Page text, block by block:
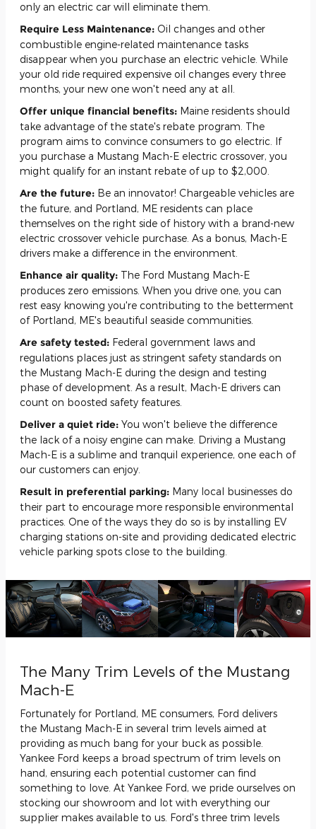
only an electric car will eliminate them.
Require Less Maintenance: Oil changes and other
combustible engine-related maintenance tasks
disappear when you purchase an electric vehicle. While
your old ride required expensive oil changes every three
months, your new one won't need any at all.
Offer unique financial benefits: Maine residents should
take advantage of the state's rebate program. The
program aims to convince consumers to go electric. If
you purchase a Mustang Mach-E electric crossover, you
might qualify for an instant rebate of up to $2,000.
Are the future: Be an innovator! Chargeable vehicles are
the future, and Portland, ME residents can place
themselves on the right side of history with a brand-new
electric crossover vehicle purchase. As a bonus, Mach-E
drivers make a difference in the environment.
Enhance air quality: The Ford Mustang Mach-E
produces zero emissions. When you drive one, you can
rest easy knowing you're contributing to the betterment
of Portland, ME's beautiful seaside communities.
Are safety tested: Federal government laws and
regulations places just as stringent safety standards on
the Mustang Mach-E during the design and testing
phase of development. As a result, Mach-E drivers can
count on boosted safety features.
Deliver a quiet ride: You won't believe the difference
the lack of a noisy engine can make. Driving a Mustang
Mach-E is a sublime and tranquil experience, one each of
our customers can enjoy.
Result in preferential parking: Many local businesses do
their part to encourage more responsible environmental
practices. One of the ways they do so is by installing EV
charging stations on-site and providing dedicated electric
vehicle parking spots close to the building.
The Many Trim Levels of the Mustang
Mach-E
Fortunately for Portland, ME consumers, Ford delivers
the Mustang Mach-E in several trim levels aimed at
providing as much bang for your buck as possible.
Yankee Ford keeps a broad spectrum of trim levels on
hand, ensuring each potential customer can find
something to love. At Yankee Ford, we pride ourselves on
stocking our showroom and lot with everything our
supplier makes available to us. Ford's three trim levels